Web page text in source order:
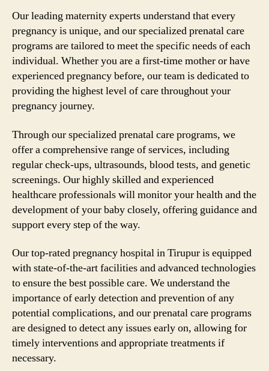
Our leading maternity experts understand that every
pregnancy is unique, and our specialized prenatal care
programs are tailored to meet the specific needs of each
individual. Whether you are a first-time mother or have
experienced pregnancy before, our team is dedicated to
providing the highest level of care throughout your
pregnancy journey.
Through our specialized prenatal care programs, we
offer a comprehensive range of services, including
regular check-ups, ultrasounds, blood tests, and genetic
screenings. Our highly skilled and experienced
healthcare professionals will monitor your health and the
development of your baby closely, offering guidance and
support every step of the way.
Our top-rated pregnancy hospital in Tirupur is equipped
with state-of-the-art facilities and advanced technologies
to ensure the best possible care. We understand the
importance of early detection and prevention of any
potential complications, and our prenatal care programs
are designed to detect any issues early on, allowing for
timely interventions and appropriate treatments if
necessary.